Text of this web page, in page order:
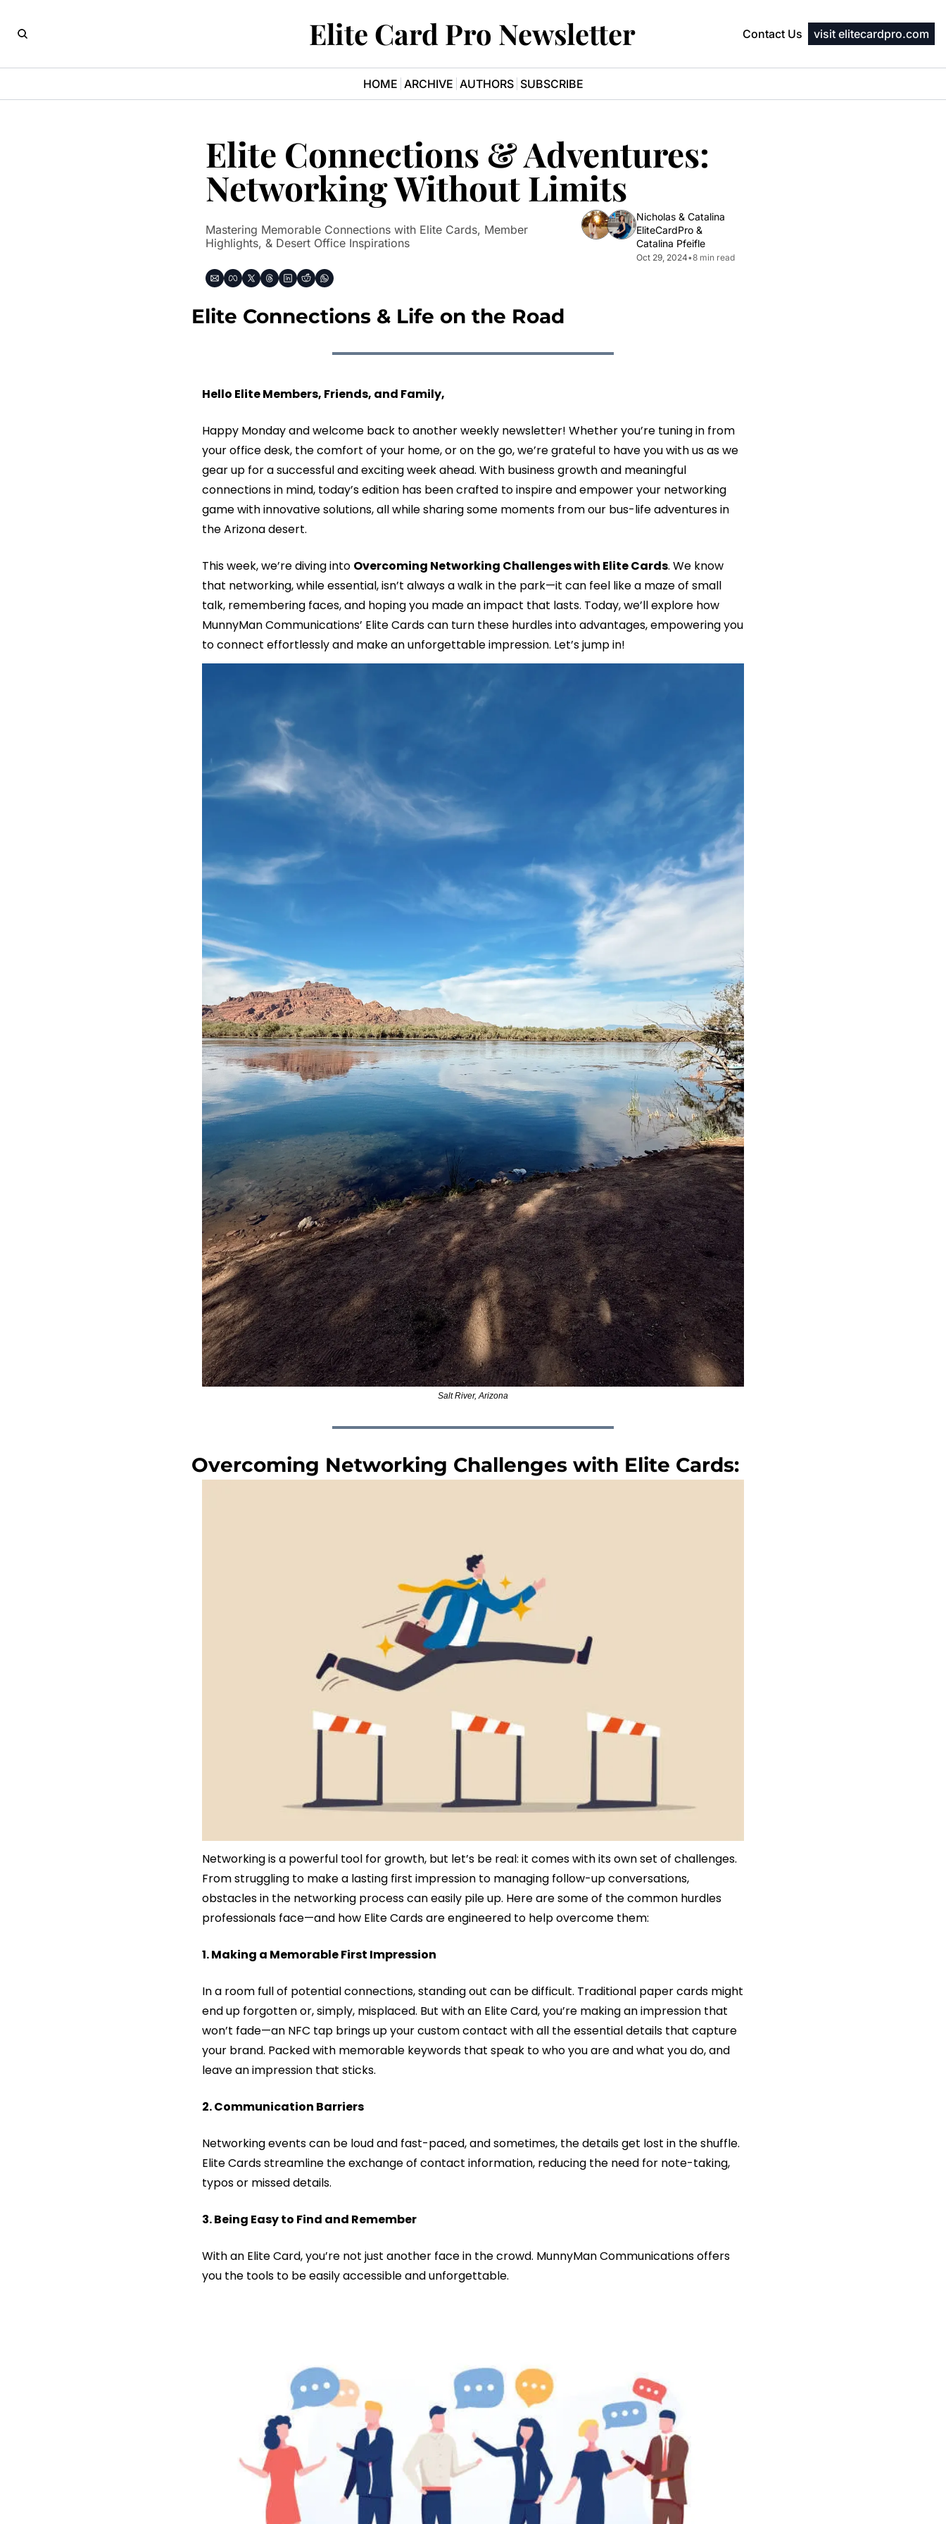
Elite Card Pro Newsletter Contact Us visit elitecardpro.com
HOME ARCHIVE AUTHORS SUBSCRIBE
Elite Connections & Adventures:
Networking Without Limits
Mastering Memorable Connections with Elite Cards, Member
Highlights, & Desert Office Inspirations
Nicholas & Catalina
EliteCardPro
Catalina Pfeifle
Oct 29, 2024•8 min read
Elite Connections & Life on the Road
Hello Elite Members, Friends, and Family,
Happy Monday and welcome back to another weekly newsletter! Whether you’re tuning in from
your office desk, the comfort of your home, or on the go, we’re grateful to have you with us as we
gear up for a successful and exciting week ahead. With business growth and meaningful
connections in mind, today’s edition has been crafted to inspire and empower your networking
game with innovative solutions, all while sharing some moments from our bus-life adventures in
the Arizona desert.
This week, we’re diving into Overcoming Networking Challenges with Elite Cards. We know
that networking, while essential, isn’t always a walk in the park—it can feel like a maze of small
talk, remembering faces, and hoping you made an impact that lasts. Today, we’ll explore how
MunnyMan Communications’ Elite Cards can turn these hurdles into advantages, empowering you
to connect effortlessly and make an unforgettable impression. Let’s jump in!
Salt River, Arizona
Overcoming Networking Challenges with Elite Cards:
Networking is a powerful tool for growth, but let’s be real: it comes with its own set of challenges.
From struggling to make a lasting first impression to managing follow-up conversations,
obstacles in the networking process can easily pile up. Here are some of the common hurdles
professionals face—and how Elite Cards are engineered to help overcome them:
1. Making a Memorable First Impression
In a room full of potential connections, standing out can be difficult. Traditional paper cards might
end up forgotten or, simply, misplaced. But with an Elite Card, you’re making an impression that
won’t fade—an NFC tap brings up your custom contact with all the essential details that capture
your brand. Packed with memorable keywords that speak to who you are and what you do, and
leave an impression that sticks.
2. Communication Barriers
Networking events can be loud and fast-paced, and sometimes, the details get lost in the shuffle.
Elite Cards streamline the exchange of contact information, reducing the need for note-taking,
typos or missed details.
3. Being Easy to Find and Remember
With an Elite Card, you’re not just another face in the crowd. MunnyMan Communications offers
you the tools to be easily accessible and unforgettable.